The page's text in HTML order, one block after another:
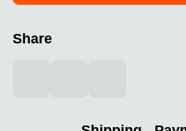
Share